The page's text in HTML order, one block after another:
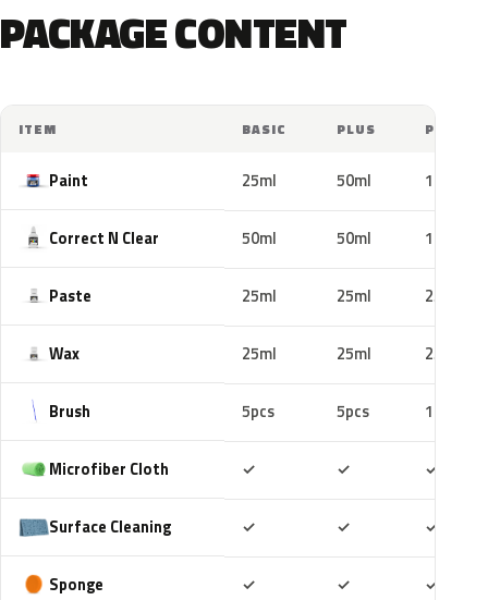
PACKAGE CONTENT
ITEM BASIC PLUS PRO
Paint 25ml 50ml 100ml
Correct N Clear 50ml 50ml 100ml
Paste 25ml 25ml 25ml
Wax 25ml 25ml 25ml
Brush 5pcs 5pcs 10pcs
Microfiber Cloth ✓ ✓ ✓
Surface Cleaning ✓ ✓ ✓
Sponge ✓ ✓ ✓